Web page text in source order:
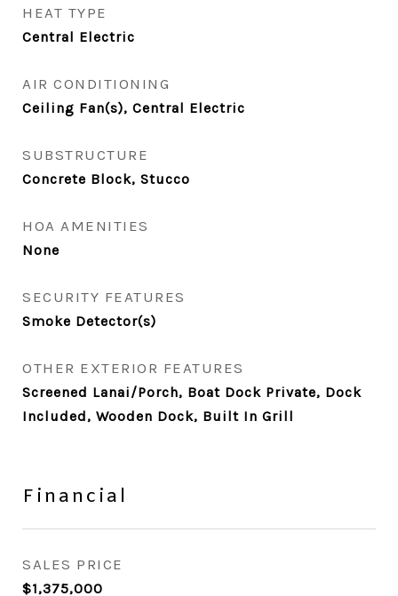
HEAT TYPE
Central Electric
AIR CONDITIONING
Ceiling Fan(s), Central Electric
SUBSTRUCTURE
Concrete Block, Stucco
HOA AMENITIES
None
SECURITY FEATURES
Smoke Detector(s)
OTHER EXTERIOR FEATURES
Screened Lanai/Porch, Boat Dock Private, Dock
Included, Wooden Dock, Built In Grill
Financial
SALES PRICE
$1,375,000